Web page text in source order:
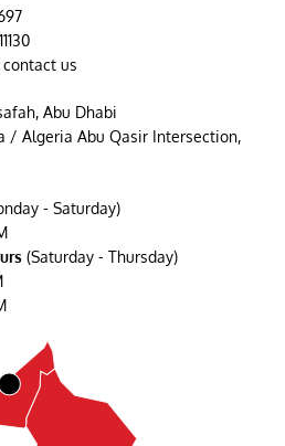
us
Abu Dhabi
/ Algeria Abu Qasir Intersection,
- Saturday)
(Saturday - Thursday)